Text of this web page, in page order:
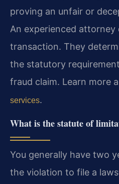
proving an unfair or
An experienced attorney
transaction. They
the statutory
fraud claim. Learn more
services.
What is the statute of
You generally have two
the violation to file a